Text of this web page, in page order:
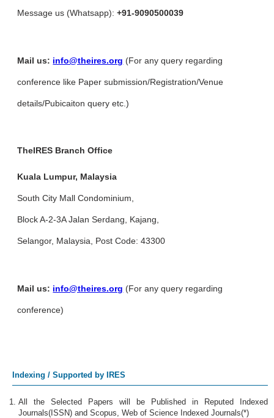
Message us (Whatsapp): +91-9090500039
Mail us: info@theires.org (For any query regarding
conference like Paper submission/Registration/Venue
details/Pubicaiton query etc.)
TheIRES Branch Office
Kuala Lumpur, Malaysia
South City Mall Condominium,
Block A-2-3A Jalan Serdang, Kajang,
Selangor, Malaysia, Post Code: 43300
Mail us: info@theires.org (For any query regarding
conference)
Indexing / Supported by IRES
All the Selected Papers will be Published in Reputed Indexed
Journals(ISSN) and Scopus, Web of Science Indexed Journals(*)